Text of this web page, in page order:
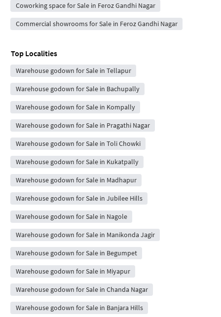
Coworking space for Sale in Feroz Gandhi Nagar
Commercial showrooms for Sale in Feroz Gandhi Nagar
Top Localities
Warehouse godown for Sale in Tellapur
Warehouse godown for Sale in Bachupally
Warehouse godown for Sale in Kompally
Warehouse godown for Sale in Pragathi Nagar
Warehouse godown for Sale in Toli Chowki
Warehouse godown for Sale in Kukatpally
Warehouse godown for Sale in Madhapur
Warehouse godown for Sale in Jubilee Hills
Warehouse godown for Sale in Nagole
Warehouse godown for Sale in Manikonda Jagir
Warehouse godown for Sale in Begumpet
Warehouse godown for Sale in Miyapur
Warehouse godown for Sale in Chanda Nagar
Warehouse godown for Sale in Banjara Hills